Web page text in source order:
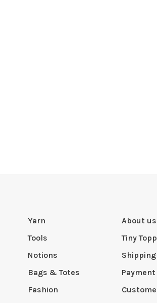
Yarn
Tools
Notions
Bags & Totes
Fashion
About us
Tiny